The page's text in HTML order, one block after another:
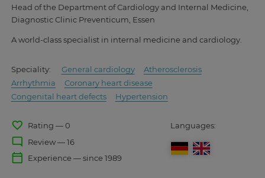
Head of the Department of Cardiology and Internal Medicine,
Diagnostic Clinic Preventicum, Essen
A world-class specialist in internal medicine and cardiology.
Speciality: General cardiology
Atherosclerosis
Arrhythmia
Coronary heart disease
Congenital heart defects
Hypertension
favorite_border Rating — 0
mode_comment Review — 16
calendar_today Experience — since 1989
Languages: